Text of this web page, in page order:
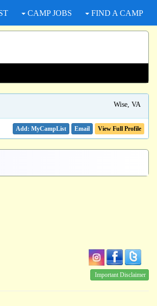
CAMP JOBS FIND A CAMP
Wise, VA
Email View Full Profile
Important Disclaimer